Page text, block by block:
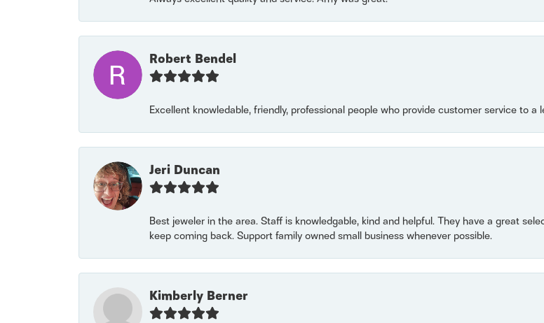
Robert Bendel
Excellent knowledable, friendly, professional people who provide customer service to
Jeri Duncan
Best jeweler in the area. Staff is knowledgable, kind and helpful. They have a great
keep coming back. Support family owned small business whenever possible.
Kimberly Berner